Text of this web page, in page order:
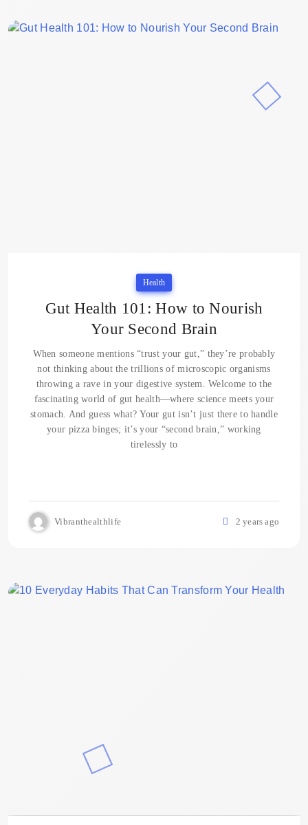
Health
Gut Health 101: How to Nourish
Your Second Brain
When someone mentions “trust your gut,” they’re probably
not thinking about the trillions of microscopic organisms
throwing a rave in your digestive system. Welcome to the
fascinating world of gut health—where science meets your
stomach. And guess what? Your gut isn’t just there to handle
your pizza binges; it’s your “second brain,” working
tirelessly to
Vibranthealthlife 2 years ago